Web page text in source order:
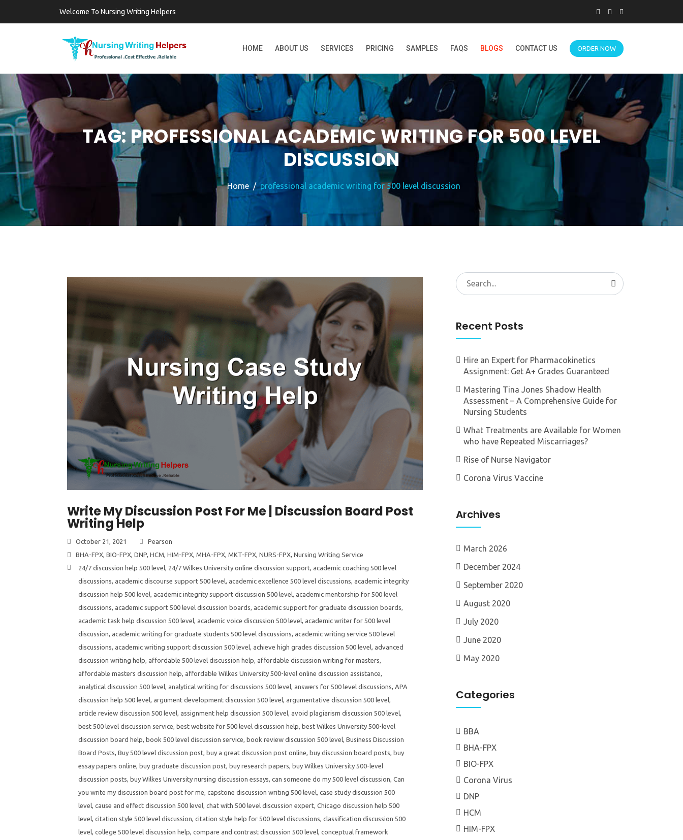
Welcome To Nursing Writing Helpers
HOME ABOUT US SERVICES PRICING SAMPLES FAQS BLOGS CONTACT US ORDER NOW
TAG: PROFESSIONAL ACADEMIC WRITING FOR 500 LEVEL
DISCUSSION
Home professional academic writing for 500 level discussion
Write My Discussion Post For Me | Discussion Board Post
Writing Help
October 21, 2021
Pearson
BHA-FPX, BIO-FPX, DNP, HCM, HIM-FPX, MHA-FPX, MKT-FPX, NURS-FPX, Nursing Writing Service
24/7 discussion help 500 level, 24/7 Wilkes University online discussion support, academic coaching 500 level
discussions, academic discourse support 500 level, academic excellence 500 level discussions, academic integrity
discussion help 500 level, academic integrity support discussion 500 level, academic mentorship for 500 level
discussions, academic support 500 level discussion boards, academic support for graduate discussion boards,
academic task help discussion 500 level, academic voice discussion 500 level, academic writer for 500 level
discussion, academic writing for graduate students 500 level discussions, academic writing service 500 level
discussions, academic writing support discussion 500 level, achieve high grades discussion 500 level, advanced
discussion writing help, affordable 500 level discussion help, affordable discussion writing for masters,
affordable masters discussion help, affordable Wilkes University 500-level online discussion assistance,
analytical discussion 500 level, analytical writing for discussions 500 level, answers for 500 level discussions, APA
discussion help 500 level, argument development discussion 500 level, argumentative discussion 500 level,
article review discussion 500 level, assignment help discussion 500 level, avoid plagiarism discussion 500 level,
best 500 level discussion service, best website for 500 level discussion help, best Wilkes University 500-level
discussion board help, book 500 level discussion service, book review discussion 500 level, Business Discussion
Board Posts, Buy 500 level discussion post, buy a great discussion post online, buy discussion board posts, buy
essay papers online, buy graduate discussion post, buy research papers, buy Wilkes University 500-level
discussion posts, buy Wilkes University nursing discussion essays, can someone do my 500 level discussion, Can
you write my discussion board post for me, capstone discussion writing 500 level, case study discussion 500
level, cause and effect discussion 500 level, chat with 500 level discussion expert, Chicago discussion help 500
level, citation style 500 level discussion, citation style help for 500 level discussions, classification discussion 500
level, college 500 level discussion help, compare and contrast discussion 500 level, conceptual framework
Search
for:
Recent Posts
Hire an Expert for Pharmacokinetics
Assignment: Get A+ Grades Guaranteed
Mastering Tina Jones Shadow Health
Assessment – A Comprehensive Guide for
Nursing Students
What Treatments are Available for Women
who have Repeated Miscarriages?
Rise of Nurse Navigator
Corona Virus Vaccine
Archives
March 2026
December 2024
September 2020
August 2020
July 2020
June 2020
May 2020
Categories
BBA
BHA-FPX
BIO-FPX
Corona Virus
DNP
HCM
HIM-FPX